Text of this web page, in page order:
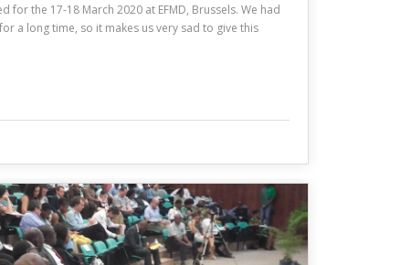
for the 17-18 March 2020 at EFMD, Brussels. We had
a long time, so it makes us very sad to give this